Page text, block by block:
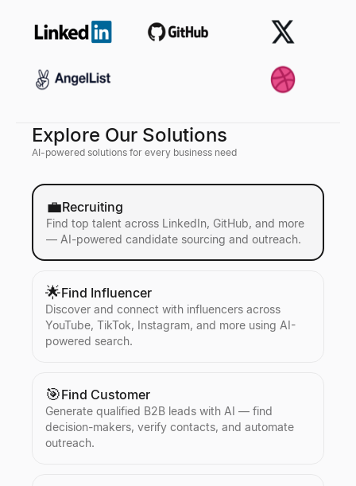
Explore Our Solutions
AI-powered solutions for every business need
💼Recruiting
Find top talent across LinkedIn, GitHub, and more
— AI-powered candidate sourcing and outreach.
🌟Find Influencer
Discover and connect with influencers across
YouTube, TikTok, Instagram, and more using AI-
powered search.
🎯Find Customer
Generate qualified B2B leads with AI — find
decision-makers, verify contacts, and automate
outreach.